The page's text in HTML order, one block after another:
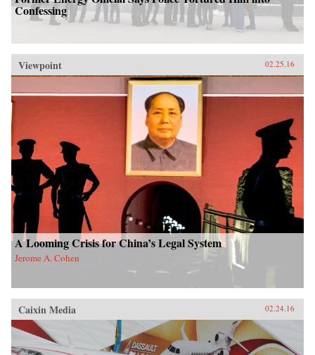
Confessing
Viewpoint 02.25.16
A Looming Crisis for China’s Legal System
Jerome A. Cohen
Caixin Media 02.24.16